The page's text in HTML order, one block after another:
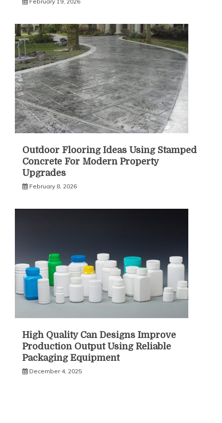
Outdoor Flooring Ideas Using Stamped
Concrete For Modern Property
Upgrades
February 8, 2026
High Quality Can Designs Improve
Production Output Using Reliable
Packaging Equipment
December 4, 2025